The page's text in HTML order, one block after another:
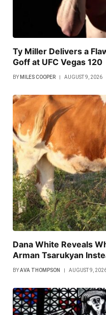
Ty Miller Delivers a
Goff at UFC Vegas 120
BY MILES COOPER AUGUST 9, 2026
Dana White Reveals
Arman Tsarukyan
BYAVA THOMPSON AUGUST 9,